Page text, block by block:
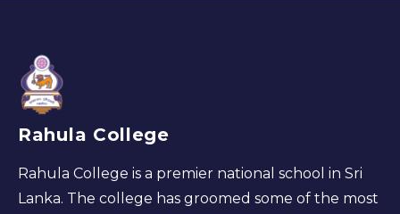
Rahula College
Rahula College is a premier national school in Sri
Lanka. The college has groomed some of the most